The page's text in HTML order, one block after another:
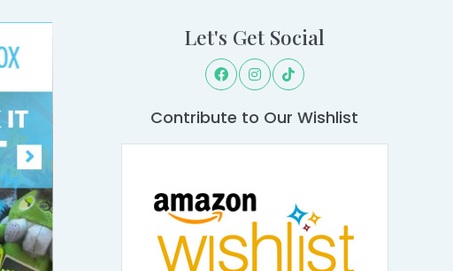
Let's Get Social
Contribute to Our Wishlist